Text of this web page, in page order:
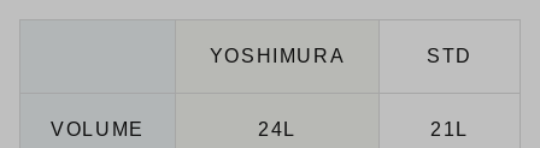
YOSHIMURA STD
VOLUME 24L 21L